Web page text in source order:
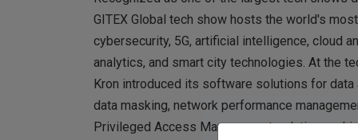
GITEX Global tech show hosts the world's
cybersecurity, 5G, artificial intelligence, cloud
analytics, and smart city technologies. At the
Kron introduced its software solutions for
data masking, network performance
Privileged Access Management solutions,